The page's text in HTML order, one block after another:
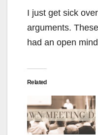
I just get sick
arguments.
had an open
Related